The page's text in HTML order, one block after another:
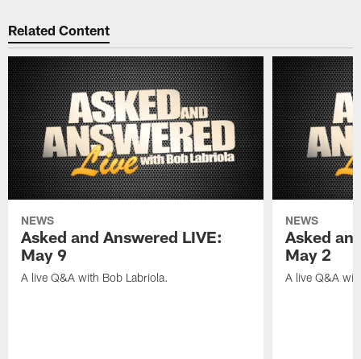
Related Content
NEWS
Asked and Answered LIVE:
May 9
A live Q&A with Bob Labriola.
NEWS
Asked
May 2
A live Q&A